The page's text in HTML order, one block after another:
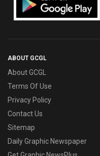
ABOUT GCGL
About GCGL
Terms Of Use
Privacy Policy
Contact Us
Sitemap
Daily Graphic Newspaper